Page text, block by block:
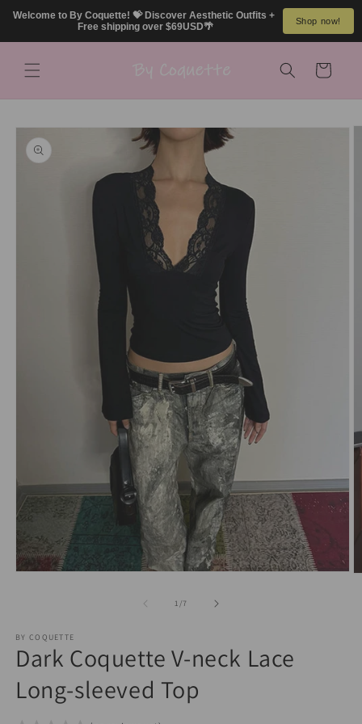
Welcome to By Coquette! 💝 Discover Aesthetic Outfits +
Free shipping over $69USD🌴
Shop now!
Skip to
Cart
Skip to
product
information
1 /of7
BY COQUETTE
Dark Coquette V-neck Lace
Long-sleeved Top